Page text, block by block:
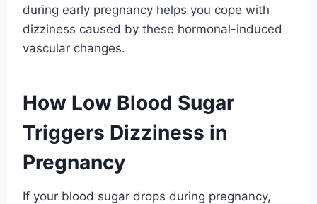
during early pregnancy helps you cope with
dizziness caused by these hormonal-induced
vascular changes.
How Low Blood Sugar
Triggers Dizziness in
Pregnancy
If your blood sugar drops during pregnancy,